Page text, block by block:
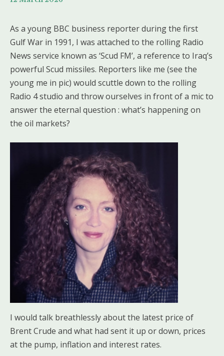
As a young BBC business reporter during the first
Gulf War in 1991, I was attached to the rolling Radio
News service known as ‘Scud FM’, a reference to Iraq’s
powerful Scud missiles. Reporters like me (see the
young me in pic) would scuttle down to the rolling
Radio 4 studio and throw ourselves in front of a mic to
answer the eternal question : what’s happening on
the oil markets?
I would talk breathlessly about the latest price of
Brent Crude and what had sent it up or down, prices
at the pump, inflation and interest rates.